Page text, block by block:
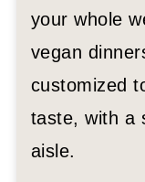
your whole
vegan
customized
taste, with a
aisle.